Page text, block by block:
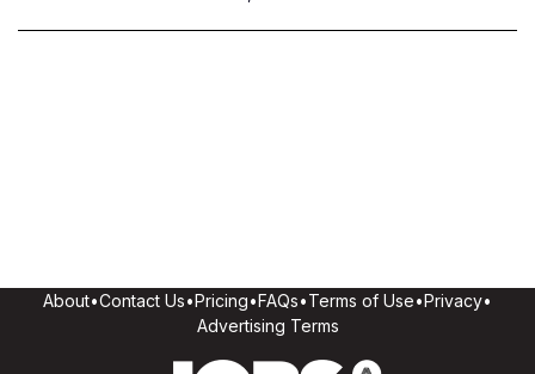
About•Contact Us•Pricing•FAQs•Terms of Use•Privacy•
Advertising Terms